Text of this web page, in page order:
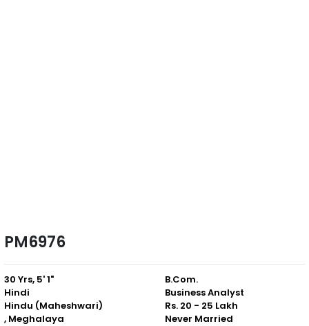
PM6976
30 Yrs, 5' 1"
Hindi
Hindu (Maheshwari)
, Meghalaya
B.Com.
Business Analyst
Rs. 20 - 25 Lakh
Never Married